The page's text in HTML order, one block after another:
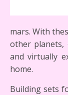
mars. With
other planets,
and virtually
home.
Building sets